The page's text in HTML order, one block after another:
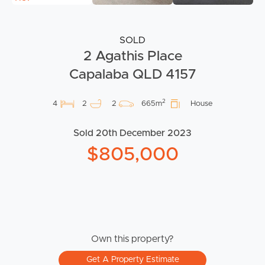
SOLD
2 Agathis Place
Capalaba QLD 4157
4 2 2 665m2 House
Sold 20th December 2023
$805,000
Own this property?
Get A Property Estimate